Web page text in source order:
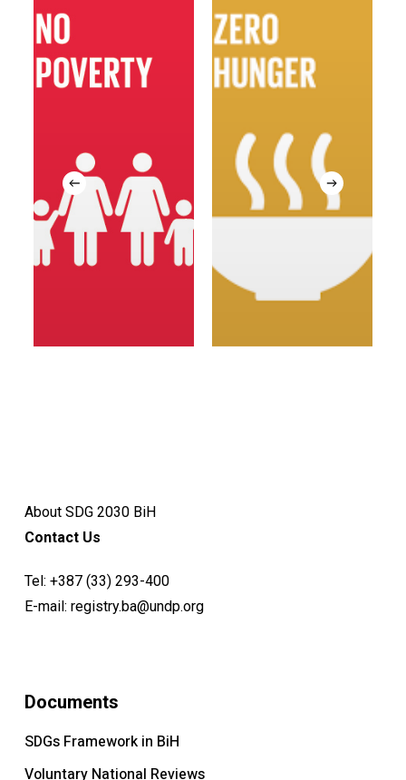
About SDG 2030 BiH
Contact Us
Tel: +387 (33) 293-400
E-mail: registry.ba@undp.org
Documents
SDGs Framework in BiH
Voluntary National Reviews